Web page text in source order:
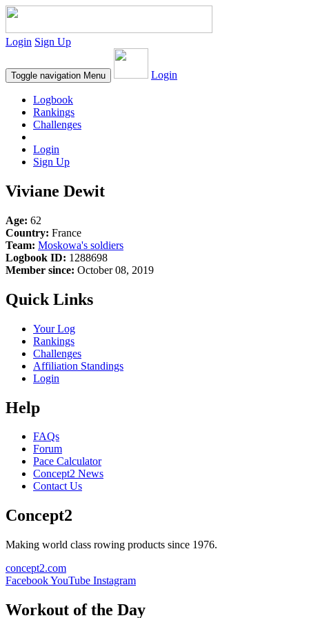
Login Sign Up
Toggle navigation Menu Login
Logbook
Rankings
Challenges
Login
Sign Up
Viviane Dewit
Age: 62
Country: France
Team: Moskowa's soldiers
Logbook ID: 1288698
Member since: October 08, 2019
Quick Links
Your Log
Rankings
Challenges
Affiliation Standings
Login
Help
FAQs
Forum
Pace Calculator
Concept2 News
Contact Us
Concept2
Making world class rowing products since 1976.
concept2.com
FacebookYouTube Instagram
Workout of the Day